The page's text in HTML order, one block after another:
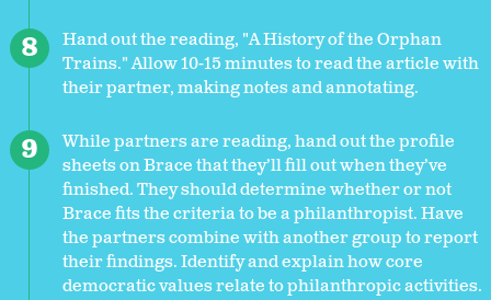
Hand out the reading, "A History of the Orphan
Trains." Allow 10-15 minutes to read the article with
their partner, making notes and annotating.
While partners are reading, hand out the profile
sheets on Brace that they’ll fill out when they’ve
finished. They should determine whether or not
Brace fits the criteria to be a philanthropist. Have
the partners combine with another group to report
their findings. Identify and explain how core
democratic values relate to philanthropic activities.